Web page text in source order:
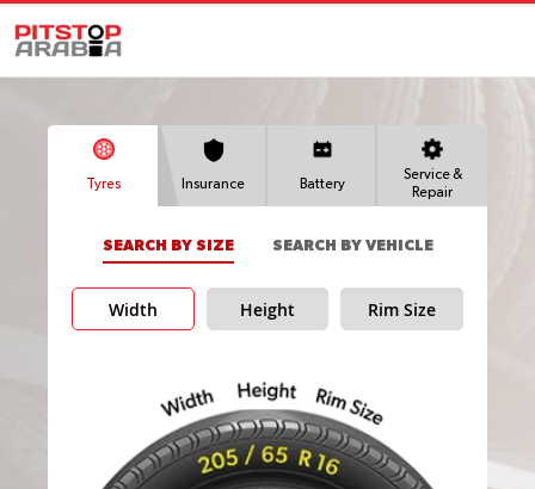
Tyres Insurance Battery
Service &
Repair
SEARCH BY SIZE SEARCH BY VEHICLE
Width Height Rim Size